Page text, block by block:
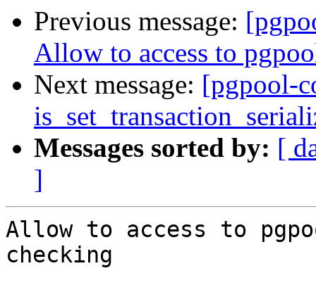
Previous message:
Allow to access to
Next message: [pgpool-
Messages sorted by: [
]
Allow to access to
checking